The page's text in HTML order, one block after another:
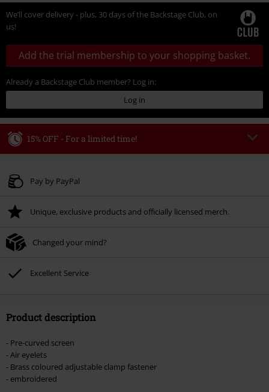
We’ll cover delivery - plus, 30 days of the Backstage Club, on
us!
Add the trial membership to your shopping basket.
Already a Backstage Club member? Log in:
Log in
15% OFF - For a limited time!
Valid until 8/9/26
Once you’ve entered the code, the discount will be automatically applied at
Cannot be combined with any other promotional codes. The following are
Lindemann, Böhse Onkelz, Broilers, Die Ärzte, Die Toten Hosen, Metality,
vouchers & items that include a donation.
Pay by PayPal
Unique, exclusive products and officially licensed merch.
Changed your mind?
Excellent Service
Product description
- Pre-curved screen
- Air eyelets
- Brass coloured adjustable clamp fastener
- embroidered